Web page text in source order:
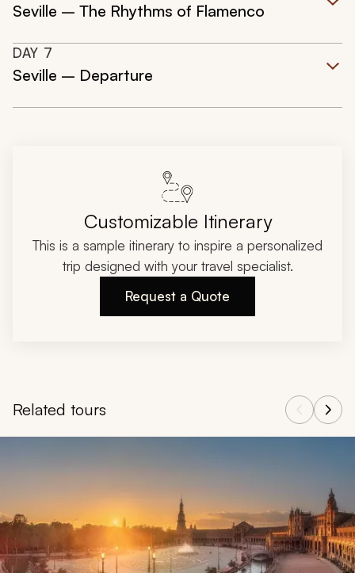
Seville – The Rhythms of Flamenco
DAY 7
Seville – Departure
Customizable Itinerary
This is a sample itinerary to inspire a personalized
trip designed with your travel specialist.
Request a Quote
Related tours